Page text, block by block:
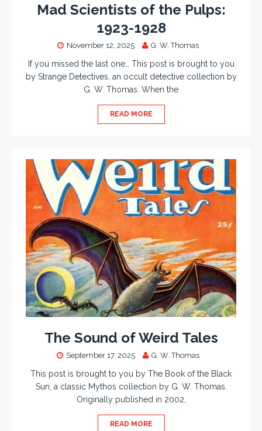
Mad Scientists of the Pulps:
1923-1928
November 12, 2025 G. W. Thomas
If you missed the last one… This post is brought to you
by Strange Detectives, an occult detective collection by
G. W. Thomas. When the
READ MORE
The Sound of Weird Tales
September 17, 2025 G. W. Thomas
This post is brought to you by The Book of the Black
Sun, a classic Mythos collection by G. W. Thomas.
Originally published in 2002,
READ MORE